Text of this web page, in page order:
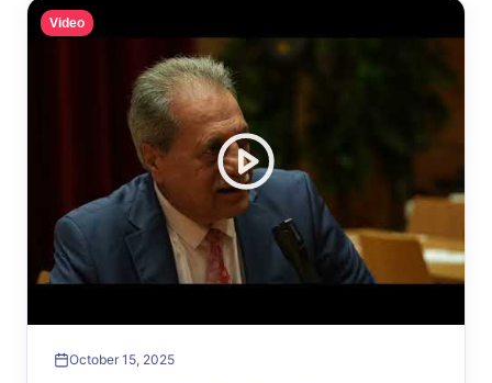
Video
October 15, 2025